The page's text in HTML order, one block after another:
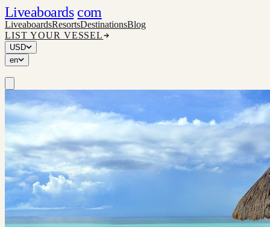
Liveaboards com
LiveaboardsResortsDestinationsBlog
LIST YOUR VESSEL
USD
en